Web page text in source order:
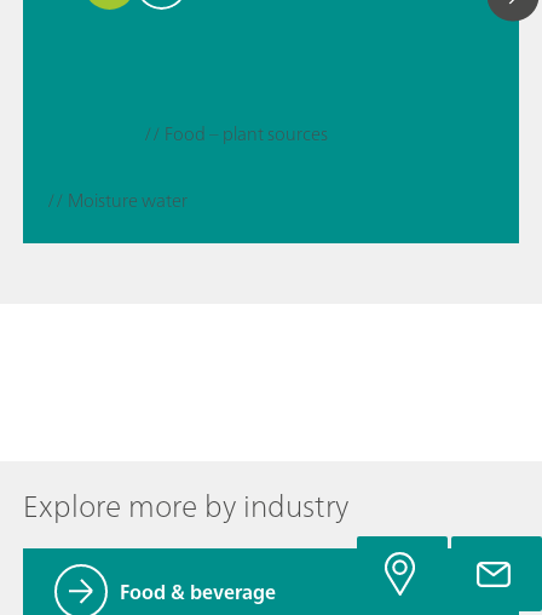
// Food – plant sources
// Moisture water
Explore more by industry
Food & beverage